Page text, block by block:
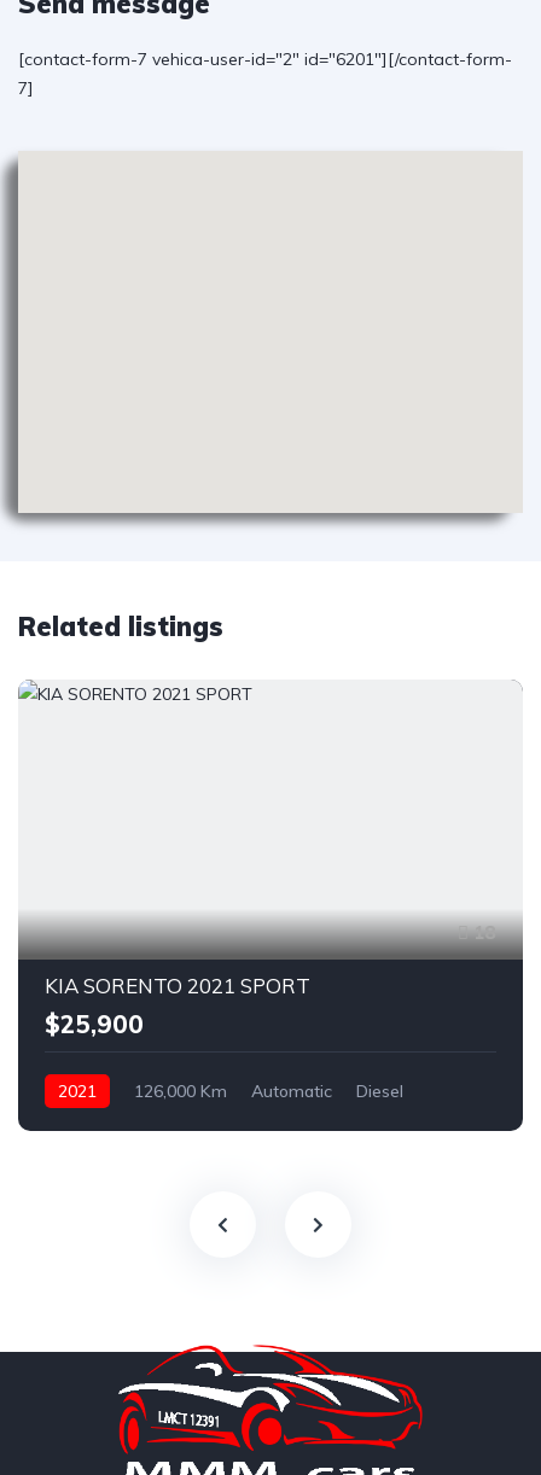
[contact-form-7 vehica-user-id="2" id="6201"][/contact-form-
7]
Related listings
18
KIA SORENTO 2021 SPORT
$25,900
2021 126,000 Km Automatic
Diesel